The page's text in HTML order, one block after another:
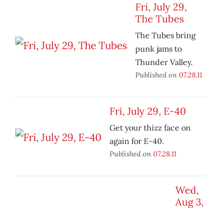
Fri, July 29,
The Tubes
The Tubes bring
punk jams to
Thunder Valley.
Published on 07.28.11
Fri, July 29, E-40
Get your thizz face on
again for E-40.
Published on 07.28.11
Wed,
Aug 3,